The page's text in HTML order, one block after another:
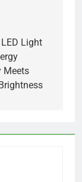
Light
Meets